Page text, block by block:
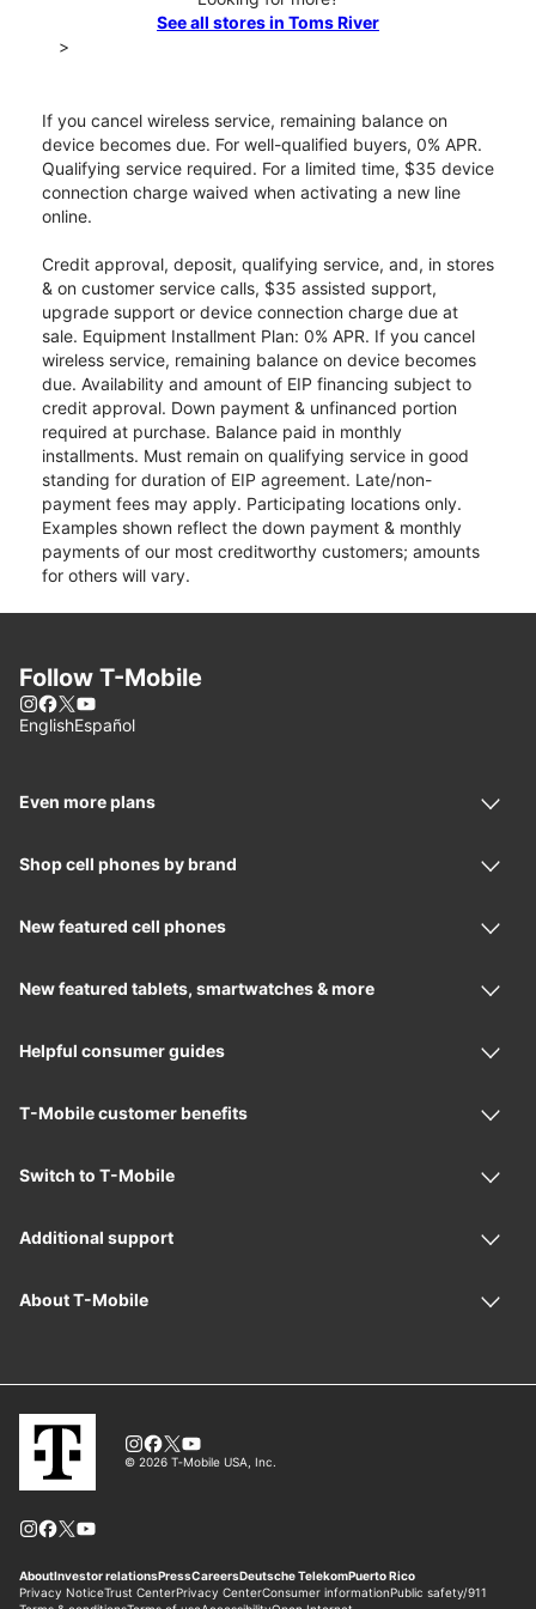
See all stores in Toms River
>
If you cancel wireless service, remaining balance on
device becomes due. For well-qualified buyers, 0% APR.
Qualifying service required. For a limited time, $35 device
connection charge waived when activating a new line
online.
Credit approval, deposit, qualifying service, and, in stores
& on customer service calls, $35 assisted support,
upgrade support or device connection charge due at
sale. Equipment Installment Plan: 0% APR. If you cancel
wireless service, remaining balance on device becomes
due. Availability and amount of EIP financing subject to
credit approval. Down payment & unfinanced portion
required at purchase. Balance paid in monthly
installments. Must remain on qualifying service in good
standing for duration of EIP agreement. Late/non-
payment fees may apply. Participating locations only.
Examples shown reflect the down payment & monthly
payments of our most creditworthy customers; amounts
for others will vary.